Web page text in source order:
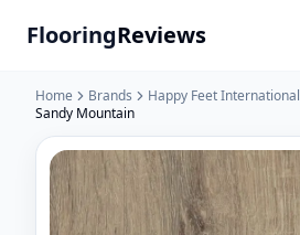
FlooringReviews
Home Brands Happy Feet International
Sandy Mountain